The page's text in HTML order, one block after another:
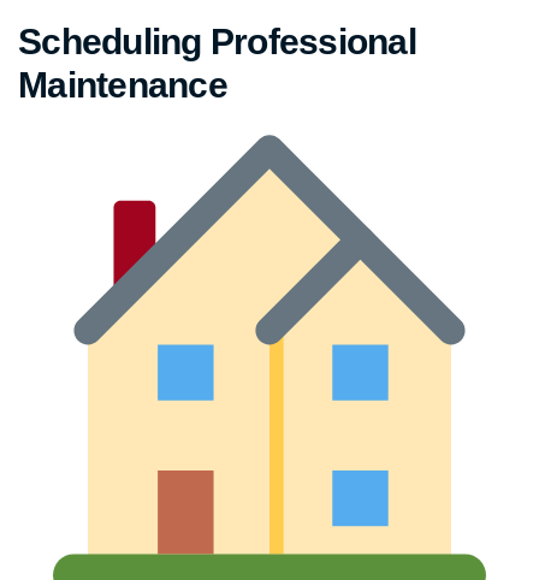
Scheduling Professional
Maintenance